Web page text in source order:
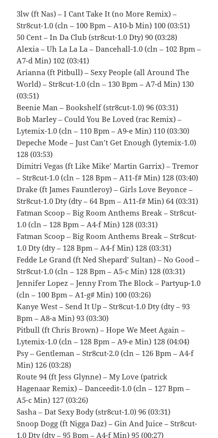
3lw (ft Nas) – I Cant Take It (no More Remix) –
Str8cut-1.0 (cln – 100 Bpm – A10-b Min) 100 (03:51)
50 Cent – In Da Club (str8cut-1.0 Dty) 90 (03:28)
Alexia – Uh La La La – Dancehall-1.0 (cln – 102 Bpm –
A7-d Min) 102 (03:41)
Arianna (ft Pitbull) – Sexy People (all Around The
World) – Str8cut-1.0 (cln – 130 Bpm – A7-d Min) 130
(03:51)
Beenie Man – Bookshelf (str8cut-1.0) 96 (03:31)
Bob Marley – Could You Be Loved (rac Remix) –
Lytemix-1.0 (cln – 110 Bpm – A9-e Min) 110 (03:30)
Depeche Mode – Just Can’t Get Enough (lytemix-1.0)
128 (03:53)
Dimitri Vegas (ft Like Mike’ Martin Garrix) – Tremor
– Str8cut-1.0 (cln – 128 Bpm – A11-f# Min) 128 (03:40)
Drake (ft James Fauntleroy) – Girls Love Beyonce –
Str8cut-1.0 Dty (dty – 64 Bpm – A11-f# Min) 64 (03:31)
Fatman Scoop – Big Room Anthems Break – Str8cut-
1.0 (cln – 128 Bpm – A4-f Min) 128 (03:31)
Fatman Scoop – Big Room Anthems Break – Str8cut-
1.0 Dty (dty – 128 Bpm – A4-f Min) 128 (03:31)
Fedde Le Grand (ft Ned Shepard’ Sultan) – No Good –
Str8cut-1.0 (cln – 128 Bpm – A5-c Min) 128 (03:31)
Jennifer Lopez – Jenny From The Block – Partyup-1.0
(cln – 100 Bpm – A1-g# Min) 100 (03:26)
Kanye West – Send It Up – Str8cut-1.0 Dty (dty – 93
Bpm – A8-a Min) 93 (03:30)
Pitbull (ft Chris Brown) – Hope We Meet Again –
Lytemix-1.0 (cln – 128 Bpm – A9-e Min) 128 (04:04)
Psy – Gentleman – Str8cut-2.0 (cln – 126 Bpm – A4-f
Min) 126 (03:28)
Route 94 (ft Jess Glynne) – My Love (patrick
Hagenaar Remix) – Danceedit-1.0 (cln – 127 Bpm –
A5-c Min) 127 (03:26)
Sasha – Dat Sexy Body (str8cut-1.0) 96 (03:31)
Snoop Dogg (ft Nigga Daz) – Gin And Juice – Str8cut-
1.0 Dty (dty – 95 Bpm – A4-f Min) 95 (00:27)